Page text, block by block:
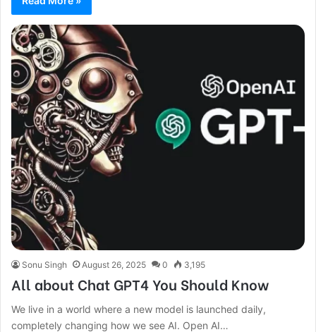
Sonu Singh August 26, 2025 0 3,195
All about Chat GPT4 You Should Know
We live in a world where a new model is launched daily,
completely changing how we see AI. Open AI…